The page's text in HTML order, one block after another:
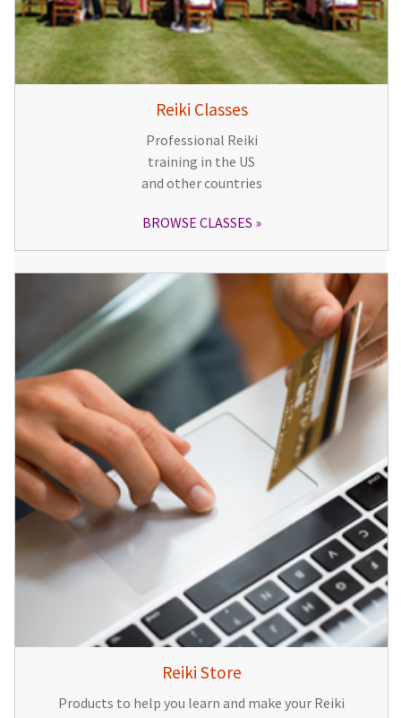
Reiki Classes
Professional Reiki
training in the US
and other countries
BROWSE CLASSES
Reiki Store
Products to help you learn and make your Reiki